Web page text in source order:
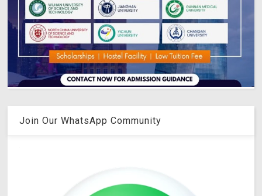
Join Our WhatsApp Community